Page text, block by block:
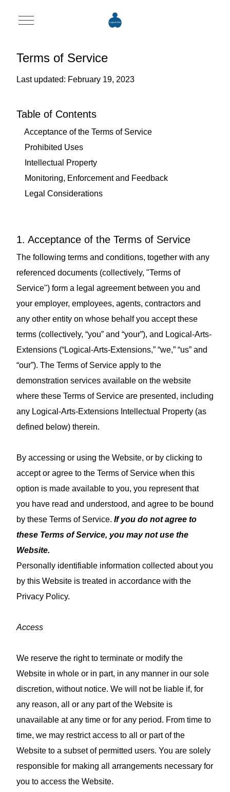
Mobile Menu Toggle
Terms of Service
Last updated: February 19, 2023
Table of Contents
Acceptance of the Terms of Service
Prohibited Uses
Intellectual Property
Monitoring, Enforcement and Feedback
Legal Considerations
1. Acceptance of the Terms of Service
The following terms and conditions, together with any
referenced documents (collectively, "Terms of
Service") form a legal agreement between you and
your employer, employees, agents, contractors and
any other entity on whose behalf you accept these
terms (collectively, “you” and “your”), and Logical-Arts-
Extensions (“Logical-Arts-Extensions,” “we,” “us” and
“our”). The Terms of Service apply to the
demonstration services available on the website
where these Terms of Service are presented, including
any Logical-Arts-Extensions Intellectual Property (as
defined below) therein.
By accessing or using the Website, or by clicking to
accept or agree to the Terms of Service when this
option is made available to you, you represent that
you have read and understood, and agree to be bound
by these Terms of Service. If you do not agree to
these Terms of Service, you may not use the
Website.
Personally identifiable information collected about you
by this Website is treated in accordance with the
Privacy Policy.
Access
We reserve the right to terminate or modify the
Website in whole or in part, in any manner in our sole
discretion, without notice. We will not be liable if, for
any reason, all or any part of the Website is
unavailable at any time or for any period. From time to
time, we may restrict access to all or part of the
Website to a subset of permitted users. You are solely
responsible for making all arrangements necessary for
you to access the Website.